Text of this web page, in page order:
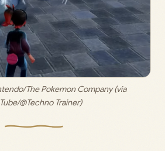
The Pokemon Company (via
@Techno Trainer)